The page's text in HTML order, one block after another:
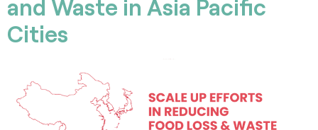
and Waste in Asia Pacific
Cities